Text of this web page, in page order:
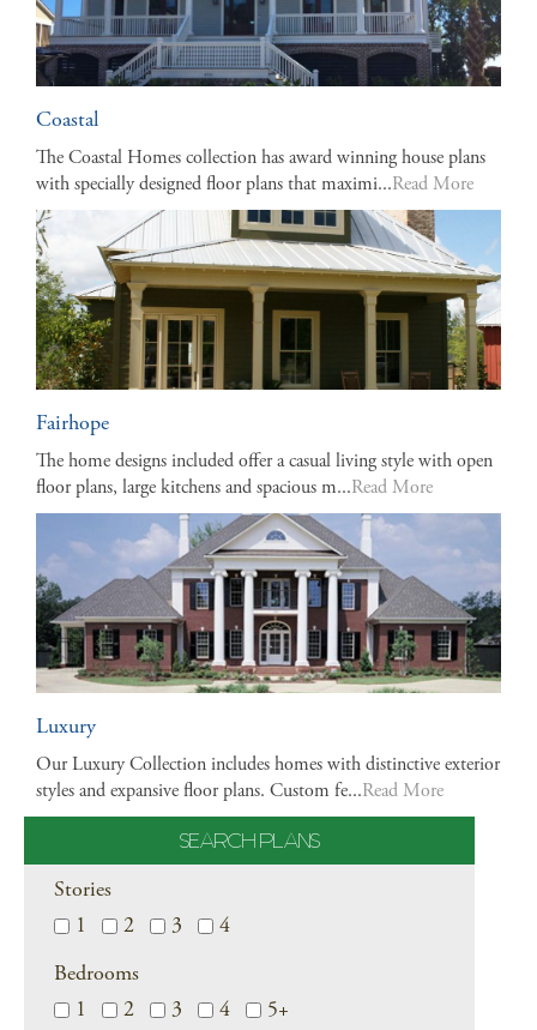
Coastal
The Coastal Homes collection has award winning house plans
with specially designed floor plans that maximi...Read More
Fairhope
The home designs included offer a casual living style with open
floor plans, large kitchens and spacious m...Read More
Luxury
Our Luxury Collection includes homes with distinctive exterior
styles and expansive floor plans. Custom fe...Read More
SEARCH PLANS
Stories
1
2 3 4
Bedrooms
1
2 3 4 5+